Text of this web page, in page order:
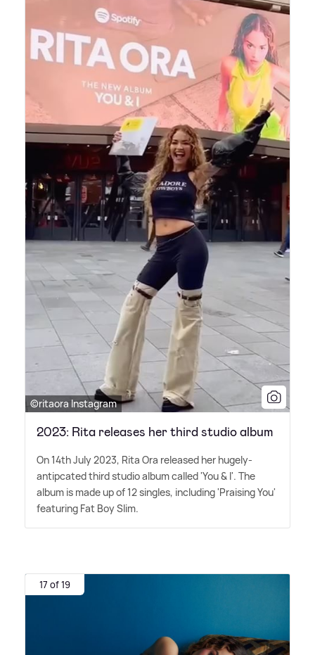
©ritaora Instagram
2023: Rita releases her third studio album
On 14th July 2023, Rita Ora released her hugely-
antipcated third studio album called 'You& I'. The
album is made up of 12 singles, including 'Praising You'
featuring Fat Boy Slim.
17 of 19